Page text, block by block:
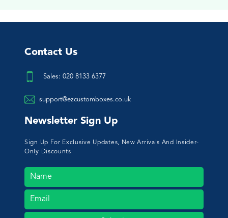
Contact Us
Sales: 020 8133 6377
support@ezcustomboxes.co.uk
Newsletter Sign Up
Sign Up For Exclusive Updates, New Arrivals And Insider-
Only Discounts